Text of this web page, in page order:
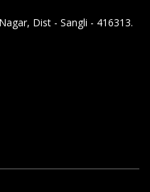
Dist - Sangli - 416313.